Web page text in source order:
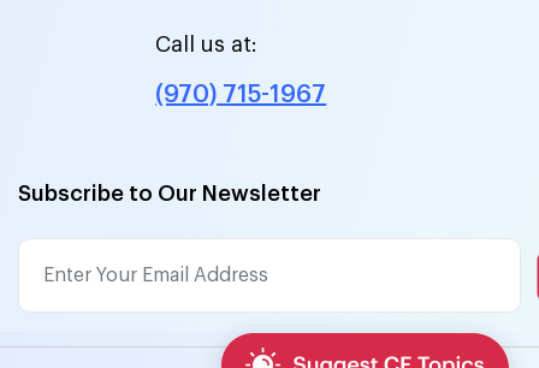
Call us at:
(970) 715-1967
Subscribe to Our Newsletter